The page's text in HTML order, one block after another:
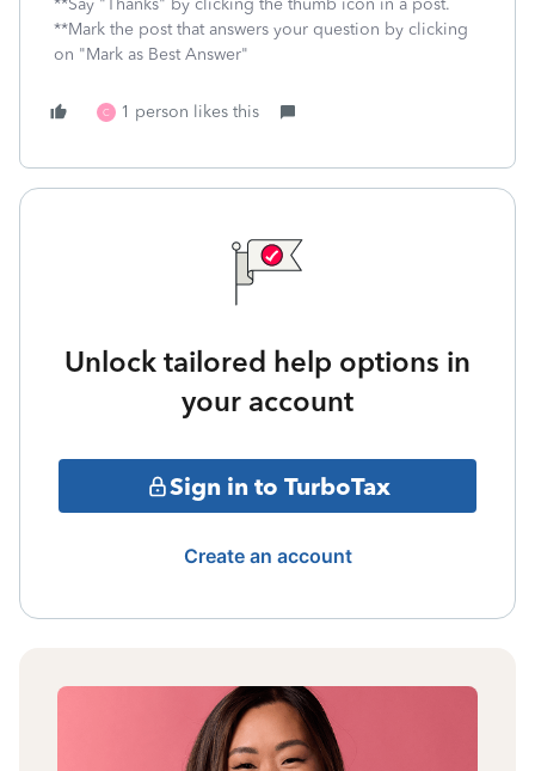
**Say "Thanks" by clicking the thumb icon in a post.
**Mark the post that answers your question by clicking
on "Mark as Best Answer"
C 1 person likes this
Unlock tailored help options in
your account
Sign in to TurboTax
Create an account